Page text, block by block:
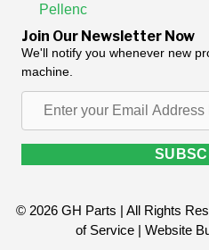
Pellenc
Join Our Newsletter Now
We'll notify you whenever new
machine.
Email
Address
© 2026 GH Parts | All Rights
of Service| Website